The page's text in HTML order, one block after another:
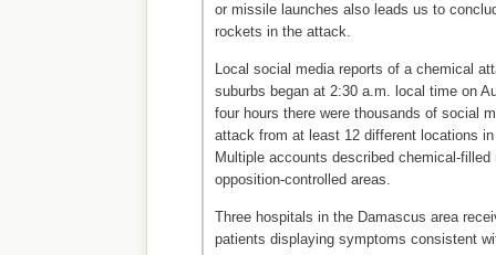
or missile launches also leads us to
rockets in the attack.
Local social media reports of a chemical
suburbs began at 2:30 a.m. local time on
four hours there were thousands of social
attack from at least 12 different locations
Multiple accounts described chemical-
opposition-controlled areas.
Three hospitals in the Damascus area
patients displaying symptoms consistent